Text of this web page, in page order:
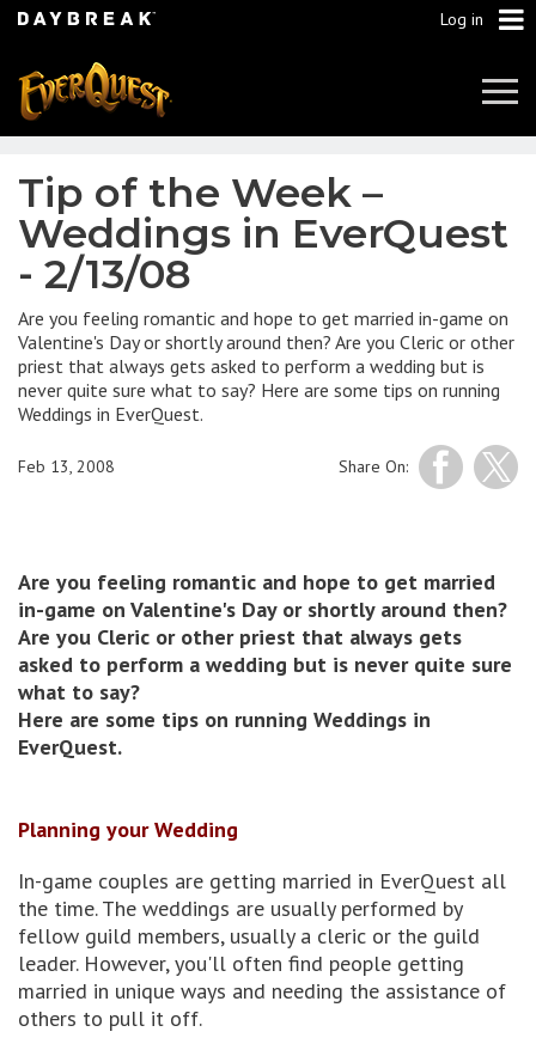
Log in
Tip of the Week –
Weddings in EverQuest
- 2/13/08
Are you feeling romantic and hope to get married in-game on
Valentine's Day or shortly around then? Are you Cleric or other
priest that always gets asked to perform a wedding but is
never quite sure what to say? Here are some tips on running
Weddings in EverQuest.
Share On:
Feb 13, 2008
Are you feeling romantic and hope to get married
in-game on Valentine's Day or shortly around then?
Are you Cleric or other priest that always gets
asked to perform a wedding but is never quite sure
what to say?
Here are some tips on running Weddings in
EverQuest.
Planning your Wedding
In-game couples are getting married in EverQuest all
the time. The weddings are usually performed by
fellow guild members, usually a cleric or the guild
leader. However, you'll often find people getting
married in unique ways and needing the assistance of
others to pull it off.